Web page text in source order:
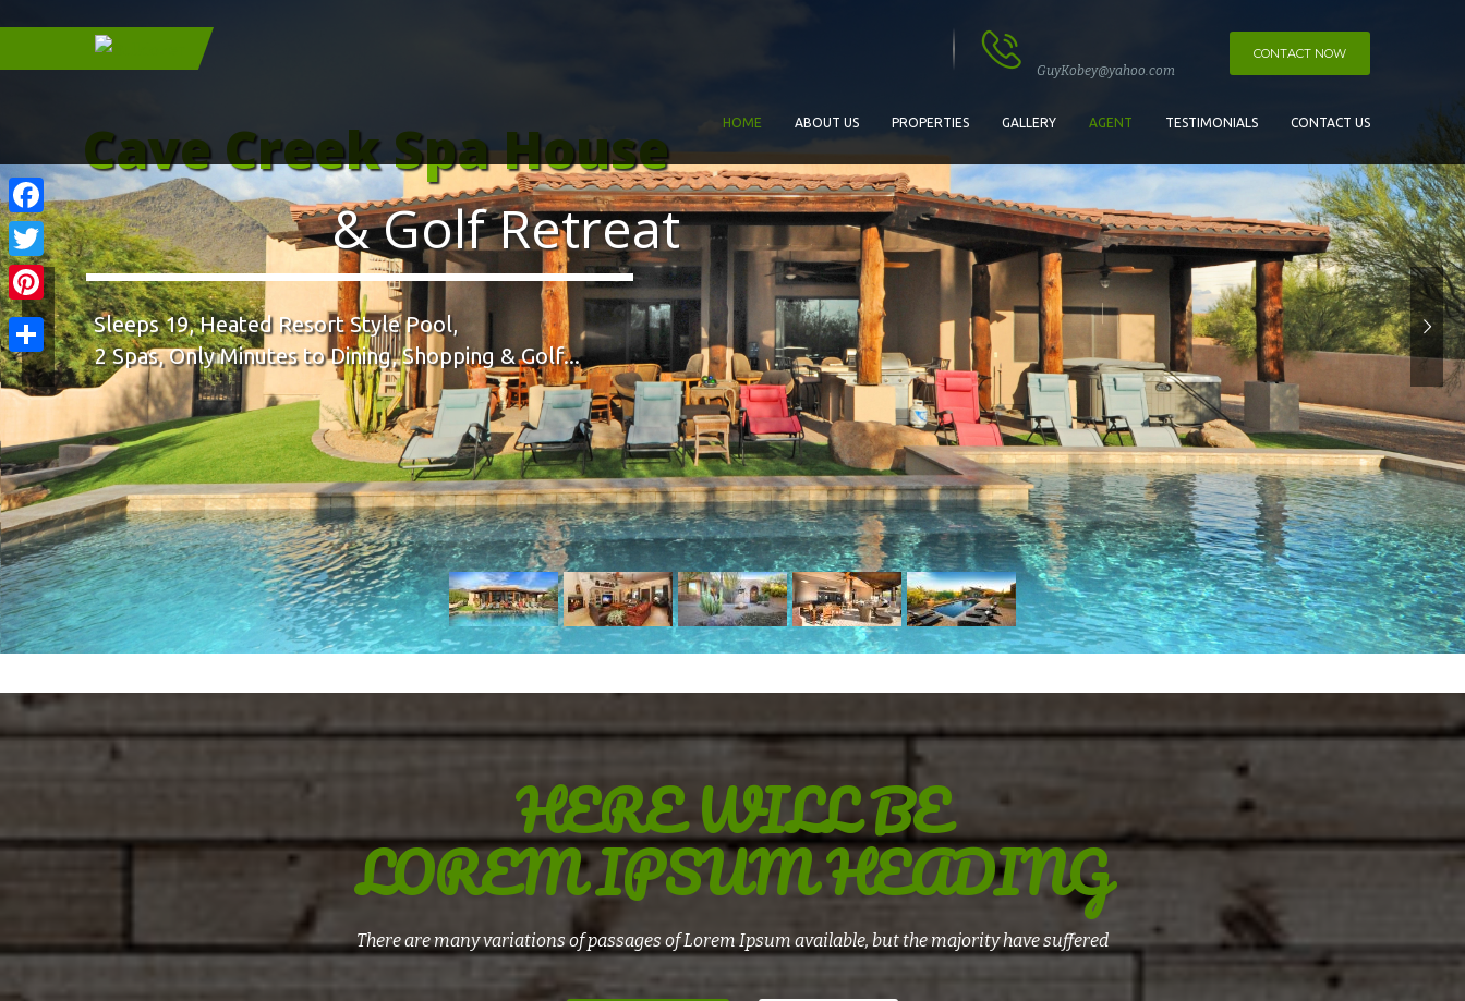
GuyKobey@yahoo.com
CONTACT NOW
HOME ABOUT US PROPERTIES GALLERY AGENT TESTIMONIALS CONTACT US
Cave Creek Spa House
& Golf Retreat
Sleeps 19, Heated Resort Style Pool,
2 Spas, Only Minutes to Dining, Shopping & Golf...
HERE WILL BE
LOREM IPSUM HEADING
There are many variations of passages of Lorem Ipsum available, but the majority have suffered
Facebook
Twitter
Pinterest
Share